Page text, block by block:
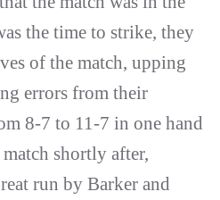
the time to strike, they
of the match, upping
errors from their
8-7 to 11-7 in one hand
shortly after,
run by Barker and